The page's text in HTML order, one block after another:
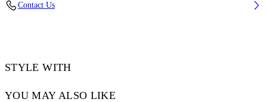
Contact Us
STYLE WITH
YOU MAY ALSO LIKE